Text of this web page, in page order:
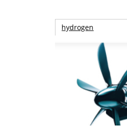
hydrogen